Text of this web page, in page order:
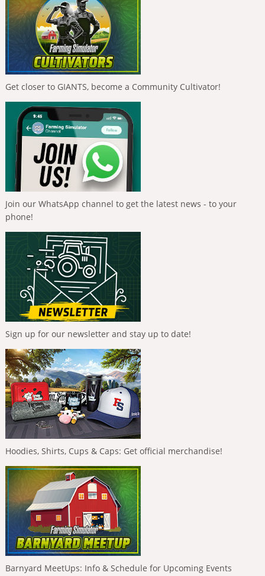
Get closer to GIANTS, become a Community Cultivator!
Join our WhatsApp channel to get the latest news - to your
phone!
Sign up for our newsletter and stay up to date!
Hoodies, Shirts, Cups & Caps: Get official merchandise!
Barnyard MeetUps: Info & Schedule for Upcoming Events